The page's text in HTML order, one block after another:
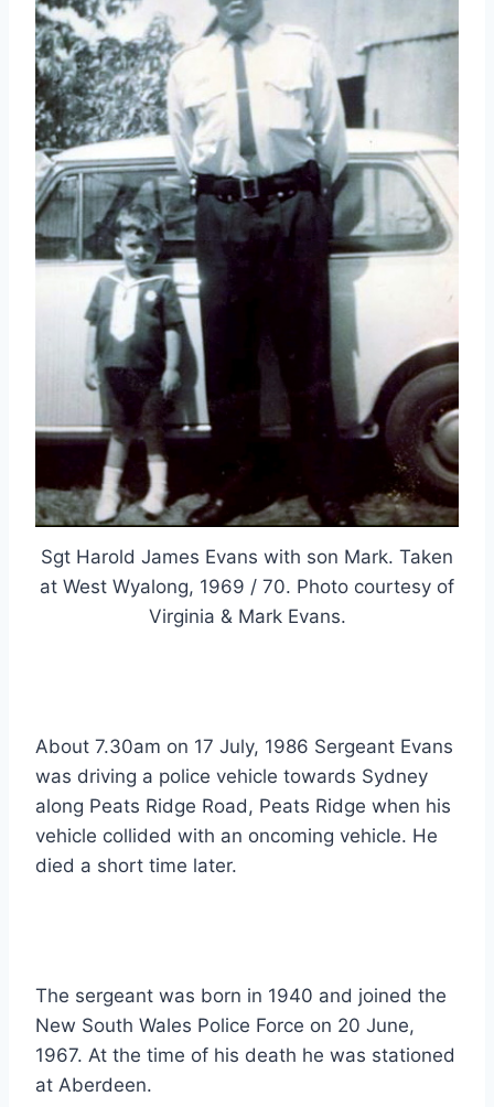
Sgt Harold James Evans with son Mark. Taken
at West Wyalong, 1969 / 70. Photo courtesy of
Virginia & Mark Evans.
About 7.30am on 17 July, 1986 Sergeant Evans
was driving a police vehicle towards Sydney
along Peats Ridge Road, Peats Ridge when his
vehicle collided with an oncoming vehicle. He
died a short time later.
The sergeant was born in 1940 and joined the
New South Wales Police Force on 20 June,
1967. At the time of his death he was stationed
at Aberdeen.